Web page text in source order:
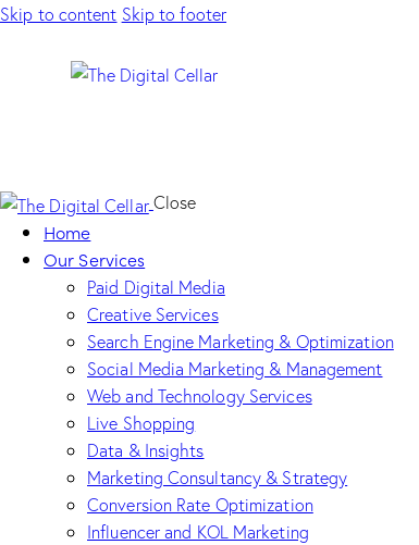
Skip to content Skip to footer
Close
Home
Our Services
Paid Digital Media
Creative Services
Search Engine Marketing & Optimization
Social Media Marketing & Management
Web and Technology Services
Live Shopping
Data & Insights
Marketing Consultancy & Strategy
Conversion Rate Optimization
Influencer and KOL Marketing